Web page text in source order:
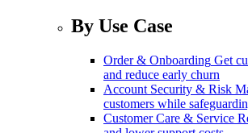
By Use Case
Order & Onboarding Get
and reduce early churn
Account Security & Risk
customers while
Customer Care & Service